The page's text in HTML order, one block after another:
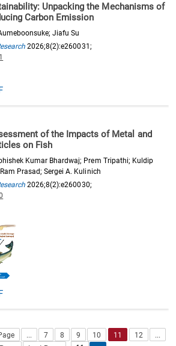
Unpacking the Mechanisms of
Carbon Emission
Jiafu Su
2026;8(2):e260031;
of the Impacts of Metal and
on Fish
Kumar Bhardwaj; Prem Tripathi; Kuldip
Prasad; Sergei A. Kulinich
2026;8(2):e260030;
... 7 8 9 10 11 12
...